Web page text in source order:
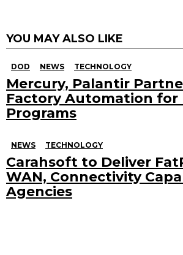
YOU MAY ALSO LIKE
DOD NEWS TECHNOLOGY
Mercury, Palantir
Factory Automation for
Programs
NEWS TECHNOLOGY
Carahsoft to Deliver
WAN, Connectivity
Agencies